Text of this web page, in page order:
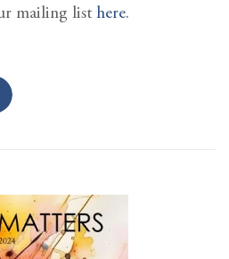
mailing list here.